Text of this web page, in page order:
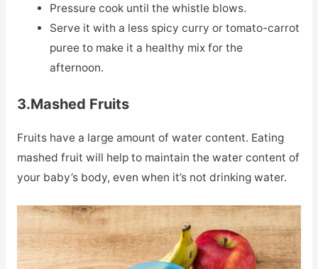
Pressure cook until the whistle blows.
Serve it with a less spicy curry or tomato-carrot
puree to make it a healthy mix for the
afternoon.
3.Mashed Fruits
Fruits have a large amount of water content. Eating
mashed fruit will help to maintain the water content of
your baby’s body, even when it’s not drinking water.